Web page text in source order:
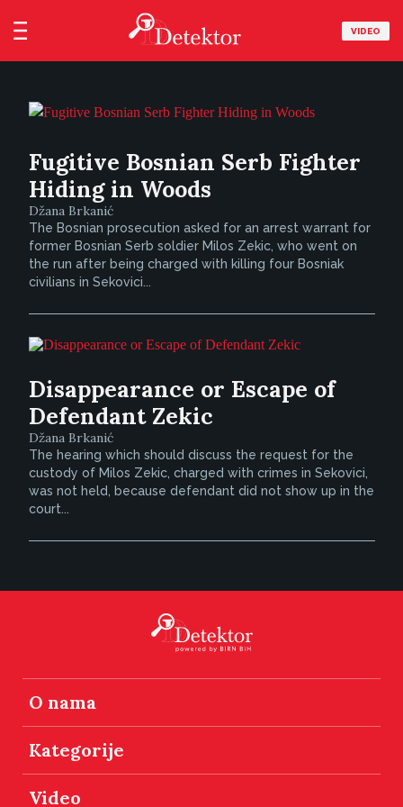
VIDEO
Fugitive Bosnian Serb Fighter
Hiding in Woods
Džana Brkanić
The Bosnian prosecution asked for an arrest warrant for
former Bosnian Serb soldier Milos Zekic, who went on
the run after being charged with killing four Bosniak
civilians in Sekovici...
Disappearance or Escape of
Defendant Zekic
Džana Brkanić
The hearing which should discuss the request for the
custody of Milos Zekic, charged with crimes in Sekovici,
was not held, because defendant did not show up in the
court...
O nama
Kategorije
Video